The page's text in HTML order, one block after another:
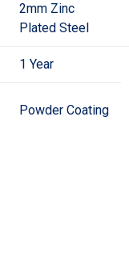
2mm Zinc
Plated Steel
1 Year
Powder Coating